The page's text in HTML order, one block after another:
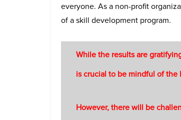
everyone. As a non-profit
of a skill development program.
While the results are
is crucial to be mindful of
However, there will be